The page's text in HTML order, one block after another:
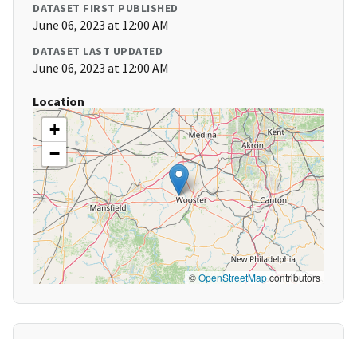
DATASET FIRST PUBLISHED
June 06, 2023 at 12:00 AM
DATASET LAST UPDATED
June 06, 2023 at 12:00 AM
Location
+
−
©OpenStreetMapcontributors